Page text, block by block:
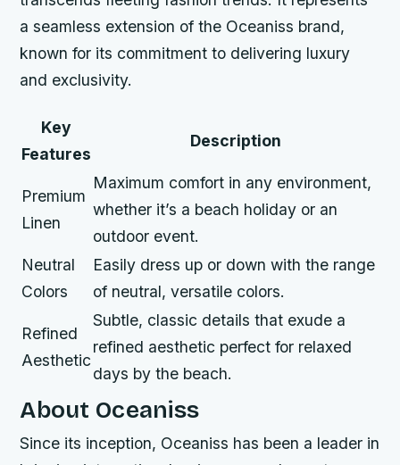
a seamless extension of the Oceaniss brand,
known for its commitment to delivering luxury
and exclusivity.
Key
Features
Description
Premium
Linen
Maximum comfort in any environment,
whether it’s a beach holiday or an
outdoor event.
Neutral
Colors
Easily dress up or down with the range
of neutral, versatile colors.
Refined
Aesthetic
Subtle, classic details that exude a
refined aesthetic perfect for relaxed
days by the beach.
About Oceaniss
Since its inception, Oceaniss has been a leader in